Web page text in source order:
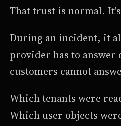
That trust is normal. It's
During an incident, it
provider has to answer
customers cannot
Which tenants were
Which user objects